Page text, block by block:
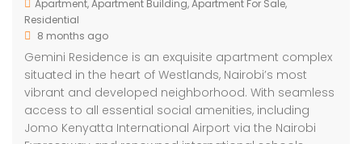
Apartment,Apartment Building,Apartment For Sale,
Residential
8 months ago
Gemini Residence is an exquisite apartment complex
situated in the heart of Westlands, Nairobi’s most
vibrant and developed neighborhood. With seamless
access to all essential social amenities, including
Jomo Kenyatta International Airport via the Nairobi